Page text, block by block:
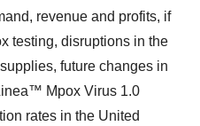
revenue and profits, if
testing, disruptions in the
future changes in
Mpox Virus 1.0
rates in the United